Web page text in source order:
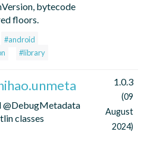
bytecode
floors.
#android
#library
@DebugMetadata
classes
1.0.3
(09
August
2024)